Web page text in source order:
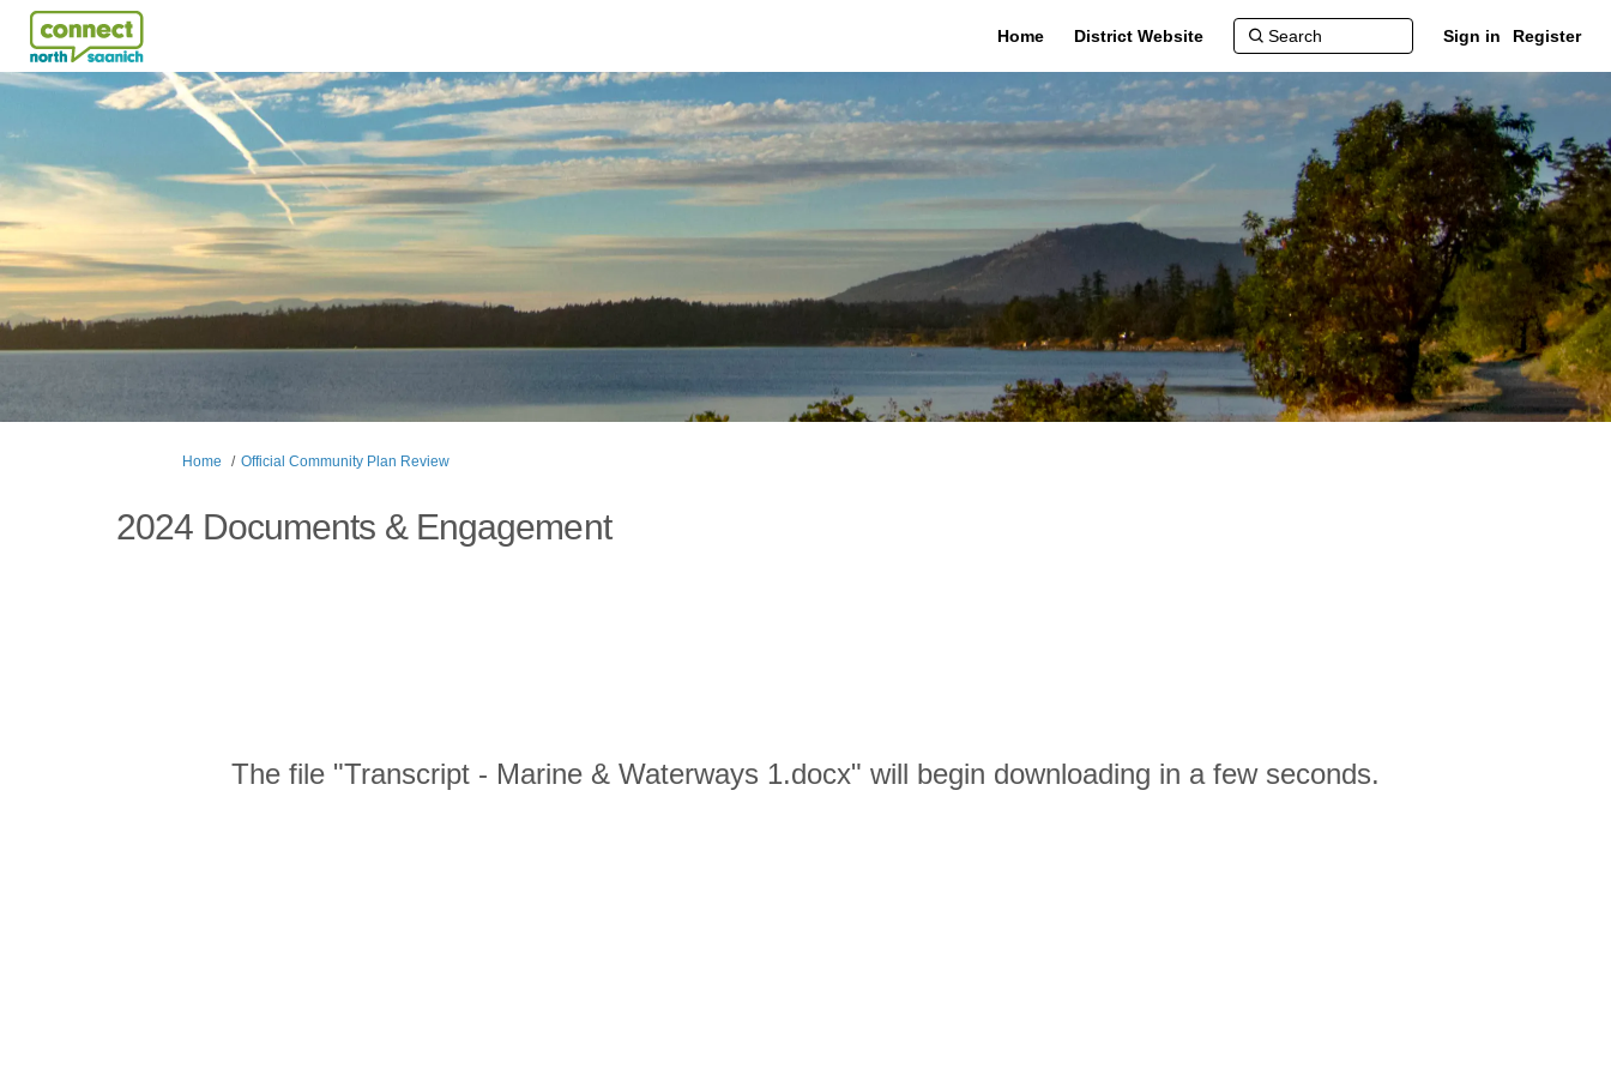
Home District Website Sign in Register
You are here:
Home Official Community Plan Review
2024 Documents & Engagement
The file "Transcript - Marine & Waterways 1.docx" will begin downloading in a few seconds.